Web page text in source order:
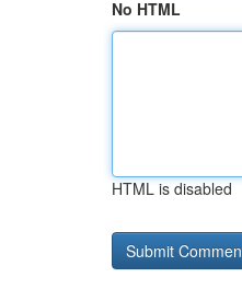
No HTML
HTML is disabled